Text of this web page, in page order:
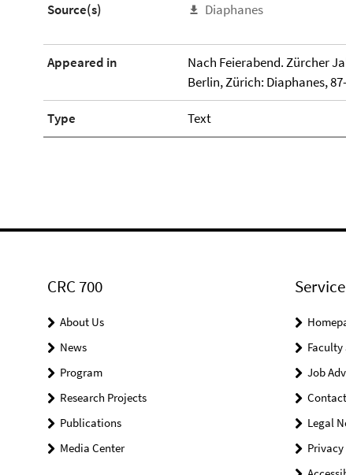
Source(s) Diaphanes
Appeared in
Nach Feierabend. Zürcher
Berlin, Zürich: Diaphanes,
Type Text
CRC 700
About Us
News
Program
Research Projects
Publications
Media Center
Job
Legal